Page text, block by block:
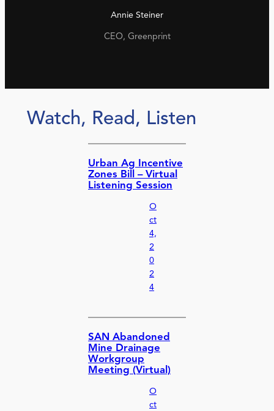
Annie Steiner
CEO, Greenprint
Watch, Read, Listen
Urban Ag Incentive
Zones Bill – Virtual
Listening Session
O
ct
4,
2
0
2
4
SAN Abandoned
Mine Drainage
Workgroup
Meeting (Virtual)
O
ct